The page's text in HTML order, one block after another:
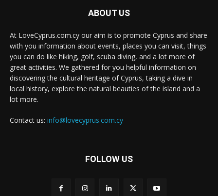
ABOUT US
At LoveCyprus.com.cy our aim is to promote Cyprus and share
with you information about events, places you can visit, things
you can do like hiking, golf, scuba diving, and a lot more of
great activities. We gathered for you helpful information on
discovering the cultural heritage of Cyprus, taking a dive in
local history, explore the natural beauties of the island and a
lot more.
Contact us: info@lovecyprus.com.cy
FOLLOW US